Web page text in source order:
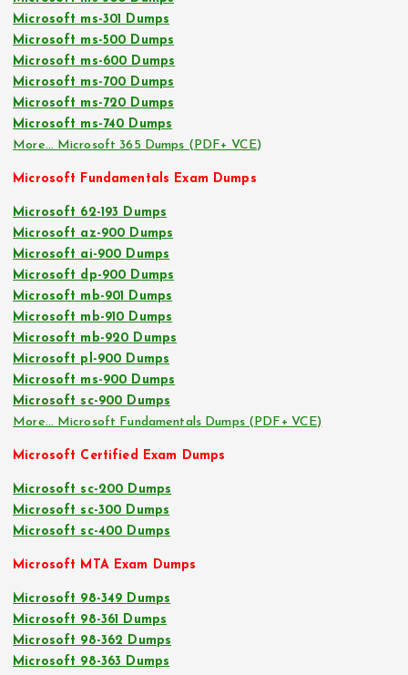
Microsoft ms-301 Dumps
Microsoft ms-500 Dumps
Microsoft ms-600 Dumps
Microsoft ms-700 Dumps
Microsoft ms-720 Dumps
Microsoft ms-740 Dumps
More… Microsoft 365 Dumps (PDF+ VCE)
Microsoft Fundamentals Exam Dumps
Microsoft 62-193 Dumps
Microsoft az-900 Dumps
Microsoft ai-900 Dumps
Microsoft dp-900 Dumps
Microsoft mb-901 Dumps
Microsoft mb-910 Dumps
Microsoft mb-920 Dumps
Microsoft pl-900 Dumps
Microsoft ms-900 Dumps
Microsoft sc-900 Dumps
More… Microsoft Fundamentals Dumps (PDF+ VCE)
Microsoft Certified Exam Dumps
Microsoft sc-200 Dumps
Microsoft sc-300 Dumps
Microsoft sc-400 Dumps
Microsoft MTA Exam Dumps
Microsoft 98-349 Dumps
Microsoft 98-361 Dumps
Microsoft 98-362 Dumps
Microsoft 98-363 Dumps